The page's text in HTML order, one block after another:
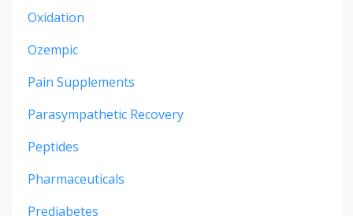
Oxidation
Ozempic
Pain Supplements
Parasympathetic Recovery
Peptides
Pharmaceuticals
Prediabetes